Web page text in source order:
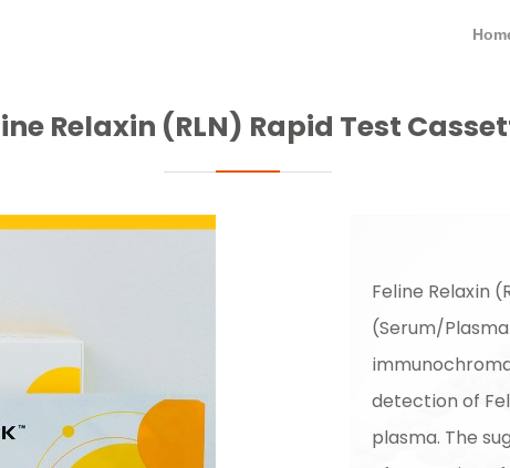
Relaxin (RLN) Rapid Test
Feline Relaxin
(Serum/
detection of
plasma. The